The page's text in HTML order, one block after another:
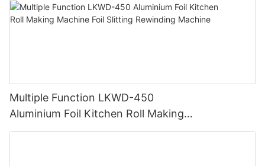
Multiple Function LKWD-450
Aluminium Foil Kitchen Roll Making
Machine Foil Slitting Rewinding Machine